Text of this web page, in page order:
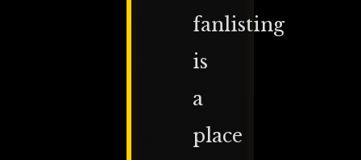
fanlisting
is
a
place